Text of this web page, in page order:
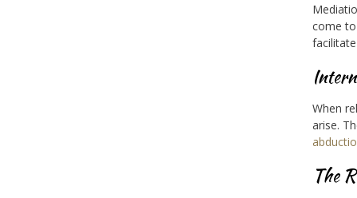
come
When
arise.
The